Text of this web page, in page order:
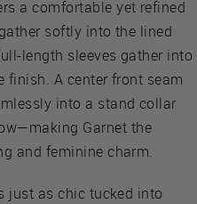
a comfortable yet refined
softly into the lined
length sleeves gather into
A center front seam
into a stand collar
Garnet the
and feminine charm.
just as chic tucked into